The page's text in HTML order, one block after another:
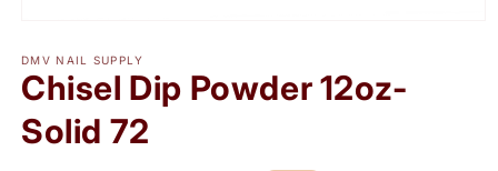
1
in
modal
DMV NAIL SUPPLY
Chisel Dip Powder 12oz-
Solid 72